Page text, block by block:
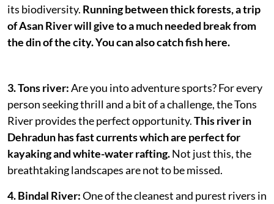
its biodiversity. Running between thick forests, a trip
of Asan River will give to a much needed break from
the din of the city. You can also catch fish here.
3. Tons river:Are you into adventure sports? For every
person seeking thrill and a bit of a challenge, the Tons
River provides the perfect opportunity.This river in
Dehradun has fast currents which are perfect for
kayaking and white-water rafting.Not just this, the
breathtaking landscapes are not to be missed.
4. Bindal River:One of the cleanest and purest rivers in